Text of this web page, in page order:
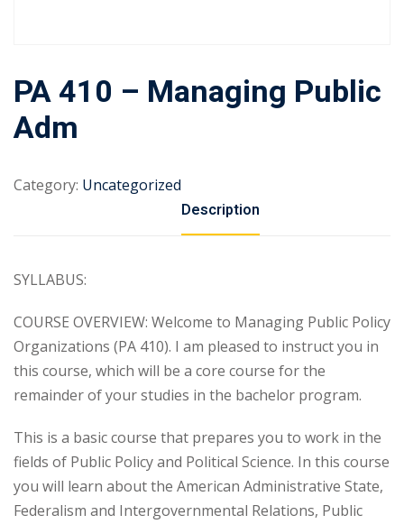
PA 410 – Managing Public
Adm
Category: Uncategorized
Description
SYLLABUS:
COURSE OVERVIEW: Welcome to Managing Public Policy
Organizations (PA 410). I am pleased to instruct you in
this course, which will be a core course for the
remainder of your studies in the bachelor program.
This is a basic course that prepares you to work in the
fields of Public Policy and Political Science. In this course
you will learn about the American Administrative State,
Federalism and Intergovernmental Relations, Public